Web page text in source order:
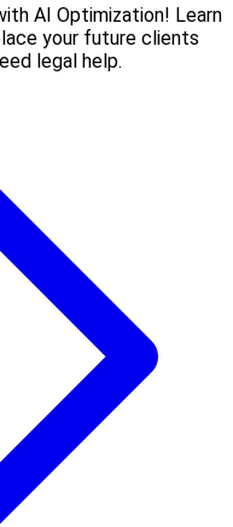
AI Optimization! Learn
your future clients
legal help.